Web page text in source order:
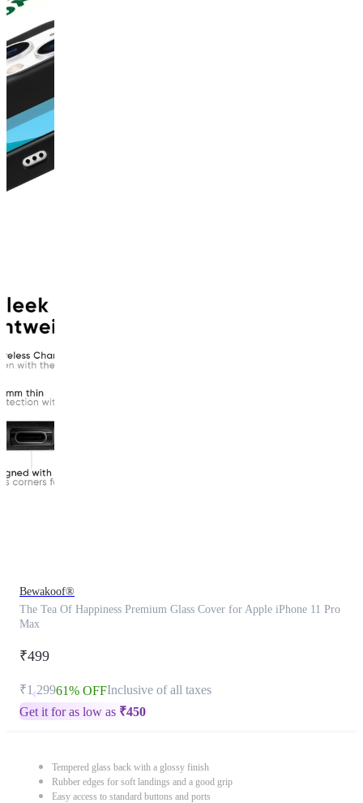
Bewakoof®
The Tea Of Happiness Premium Glass Cover for Apple iPhone 11 Pro
Max
₹499
₹1,29961% OFFInclusive of all taxes
Get it for as low as ₹450
Tempered glass back with a glossy finish
Rubber edges for soft landings and a good grip
Easy access to standard buttons and ports